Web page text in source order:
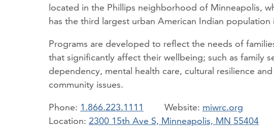
located in the Phillips neighborhood of Minneapolis,
has the third largest urban American Indian population
Programs are developed to reflect the needs of
that significantly affect their wellbeing; such as family
dependency, mental health care, cultural resilience
community issues.
Phone: 1.866.223.1111
miwrc.org
Location: 2300 15th Ave S, Minneapolis, MN 55404